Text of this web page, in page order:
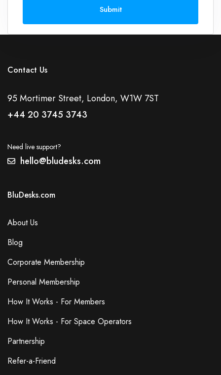
Submit
Contact Us
95 Mortimer Street, London, W1W 7ST
+44 20 3745 3743
Need live support?
hello@bludesks.com
BluDesks.com
About Us
Blog
Corporate Membership
Personal Membership
How It Works - For Members
How It Works - For Space Operators
Partnership
Refer-a-Friend